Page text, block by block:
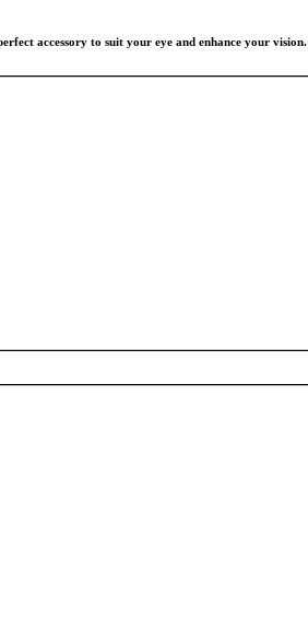
accessory to suit your eye and enhance your vision.